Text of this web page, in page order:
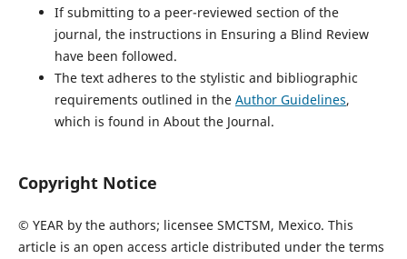
If submitting to a peer-reviewed section of the
journal, the instructions in Ensuring a Blind Review
have been followed.
The text adheres to the stylistic and bibliographic
requirements outlined in the Author Guidelines,
which is found in About the Journal.
Copyright Notice
© YEAR by the authors; licensee SMCTSM, Mexico. This
article is an open access article distributed under the terms